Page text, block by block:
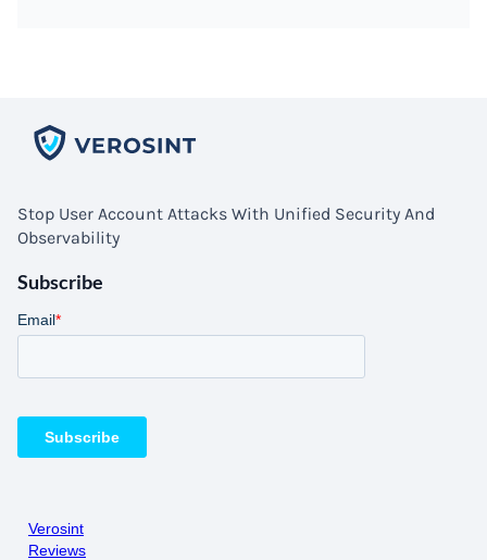
Stop User Account Attacks With Unified Security And
Observability
Subscribe
Verosint
Reviews